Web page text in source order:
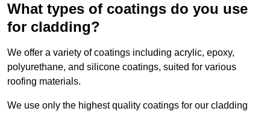
What types of coatings do you use
for cladding?
We offer a variety of coatings including acrylic, epoxy,
polyurethane, and silicone coatings, suited for various
roofing materials.
We use only the highest quality coatings for our cladding